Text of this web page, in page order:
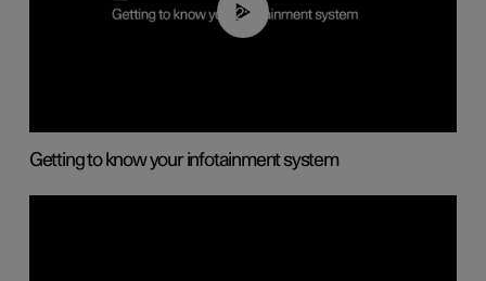
02:11
Getting to know your infotainment system